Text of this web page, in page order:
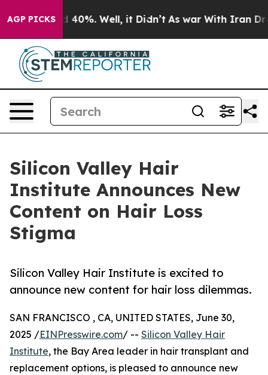
AGP PICKS
Around 40%. Well, it Didn’t As war With Iran Drove
Silicon Valley Hair
Institute Announces New
Content on Hair Loss
Stigma
Silicon Valley Hair Institute is excited to
announce new content for hair loss dilemmas.
SAN FRANCISCO , CA, UNITED STATES, June 30,
2025 /EINPresswire.com/ -- Silicon Valley Hair
Institute, the Bay Area leader in hair transplant and
replacement options, is pleased to announce new